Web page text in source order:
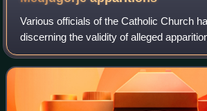
Various officials of the Catholic Church
discerning the validity of alleged
mother of Jesus in the Bosnian-
Medjugorje, known as Our Lady of